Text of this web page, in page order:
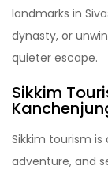
landmarks in
dynasty, or
quieter escape.
Sikkim
Sikkim tourism
adventure, and